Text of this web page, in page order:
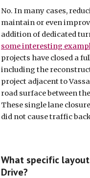
No. In many cases,
maintain or even
addition of dedicated
some interesting
projects have closed a
including the
project adjacent to
road surface between
These single lane
did not cause traffic
What specific
Drive?